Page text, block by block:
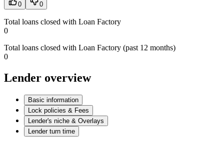
0 0
Total loans closed with Loan Factory
0
Total loans closed with Loan Factory (past 12 months)
0
Lender overview
Basic information
Lock policies & Fees
Lender's niche & Overlays
Lender turn time